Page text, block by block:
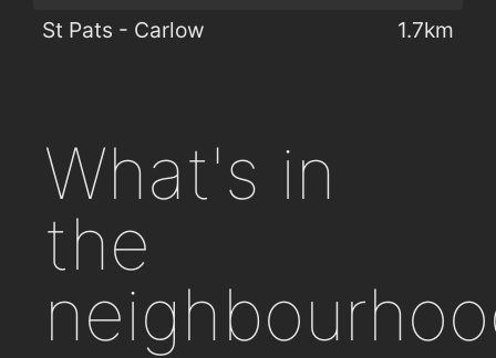
St Pats - Carlow
1.7km
What's in
the